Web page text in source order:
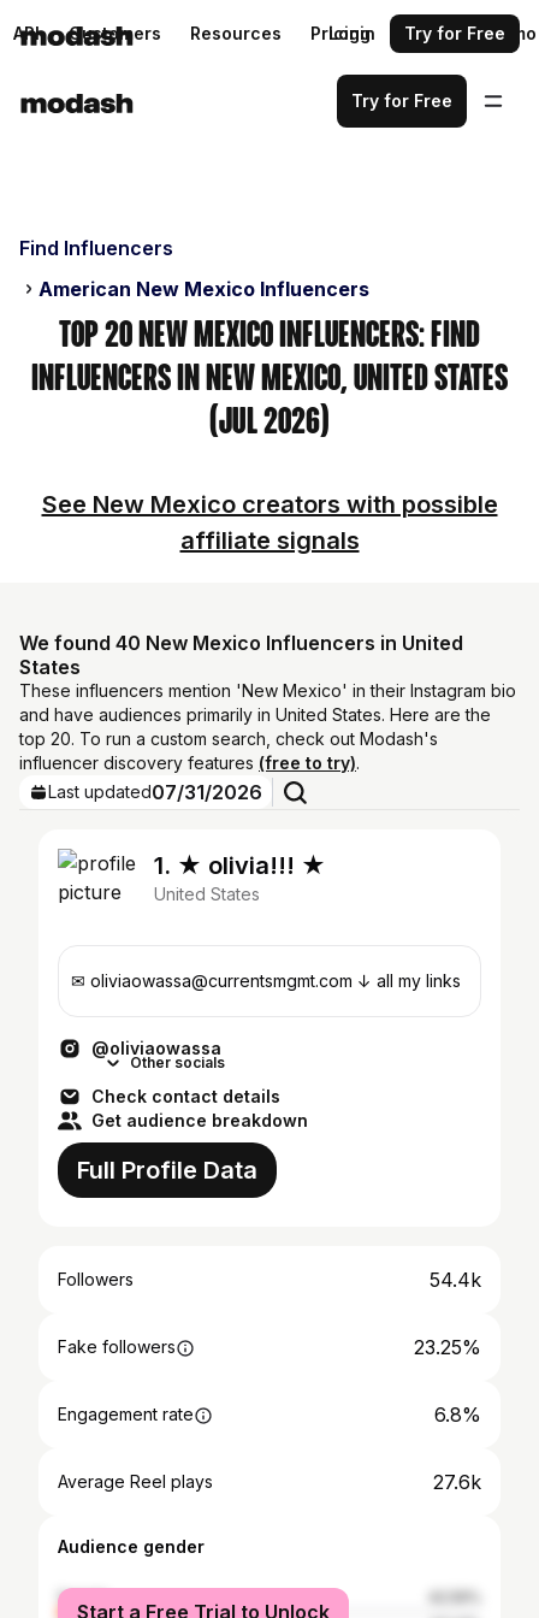
API Customers Resources Pricing Request a demo
Login Try for Free
Try for Free
Find Influencers
American New Mexico Influencers
Top 20 New Mexico Influencers: Find
Influencers in New Mexico, United States
(Jul 2026)
See New Mexico creators with possible
affiliate signals
We found 40 New Mexico Influencers in United
States
These influencers mention 'New Mexico' in their Instagram bio
and have audiences primarily in United States. Here are the
top 20. To run a custom search, check out Modash's
influencer discovery features (free to try).
Last updated07/31/2026
1. ★ olivia!!! ★
United States
✉︎ oliviaowassa@currentsmgmt.com ↓ all my links
@oliviaowassa
Other socials
Check contact details
Get audience breakdown
Full Profile Data
Followers 54.4k
Fake followers 23.25%
Engagement rate 6.8%
Average Reel plays 27.6k
Audience gender
female
Start a Free Trial to Unlock